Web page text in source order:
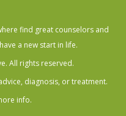
find great counselors and
a new start in life.
All rights reserved.
diagnosis, or treatment.
info.